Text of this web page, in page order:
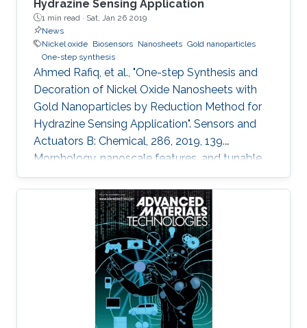
Hydrazine Sensing Application
1 min read · Sat, Jan 26 2019
News
Nickel oxide Biosensors Nanosheets Gold nanoparticles
One-step synthesis
Ahmed Rafiq, et al., "One-step Synthesis and
Decoration of Nickel Oxide Nanosheets with
Gold Nanoparticles by Reduction Method for
Hydrazine Sensing Application". Sensors and
Actuators B: Chemical, 286, 2019, 139.
Morphology, nanoscale features, and tunable
properties are the fundamentals of
nanomaterials to many applications in use
nowadays. Exciting approaches are utilized for
developing and exploring new nanomaterials
that enable broader impact on a variety of
application areas. In this study, we synthesized
thin nickel oxide (NiO) nanosheets using wet
chemistry process and modified their